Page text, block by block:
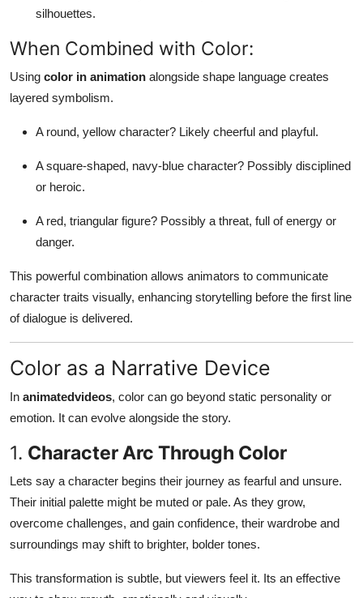
silhouettes.
When Combined with Color:
Using color in animation alongside shape language creates
layered symbolism.
A round, yellow character? Likely cheerful and playful.
A square-shaped, navy-blue character? Possibly disciplined
or heroic.
A red, triangular figure? Possibly a threat, full of energy or
danger.
This powerful combination allows animators to communicate
character traits visually, enhancing storytelling before the first line
of dialogue is delivered.
Color as a Narrative Device
In animatedvideos, color can go beyond static personality or
emotion. It can evolve alongside the story.
1. Character Arc Through Color
Lets say a character begins their journey as fearful and unsure.
Their initial palette might be muted or pale. As they grow,
overcome challenges, and gain confidence, their wardrobe and
surroundings may shift to brighter, bolder tones.
This transformation is subtle, but viewers feel it. Its an effective